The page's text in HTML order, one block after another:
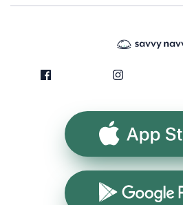
App Store
Google Play